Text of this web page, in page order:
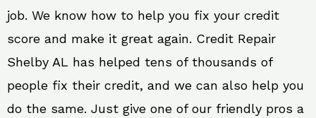
job. We know how to help you fix your credit
score and make it great again. Credit Repair
Shelby AL has helped tens of thousands of
people fix their credit, and we can also help you
do the same. Just give one of our friendly pros a